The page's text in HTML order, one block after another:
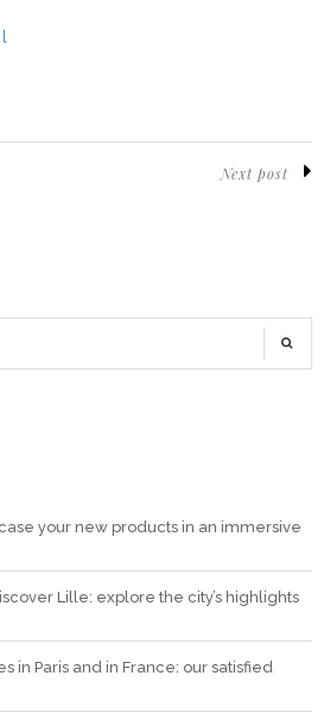
Next post
your new products in an immersive
Lille: explore the city’s highlights
in Paris and in France: our satisfied